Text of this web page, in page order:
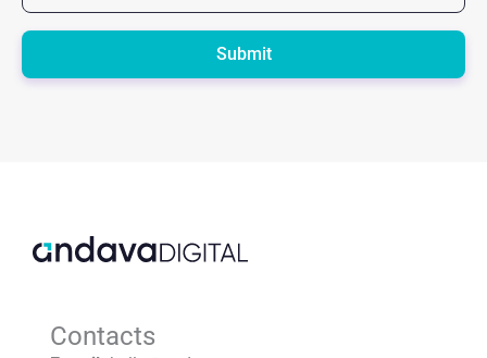
Contacts